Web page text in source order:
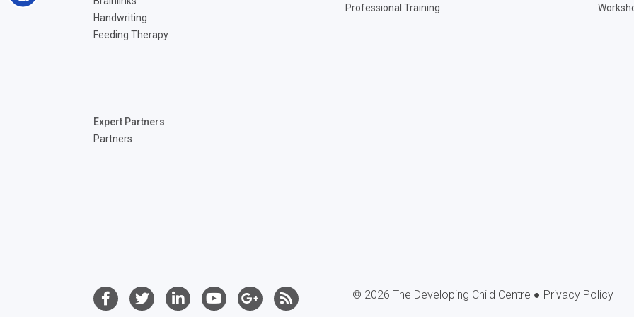
Handwriting
Feeding Therapy
Professional Training
Expert Partners
Partners
© 2026 The Developing Child Centre ● Privacy Policy